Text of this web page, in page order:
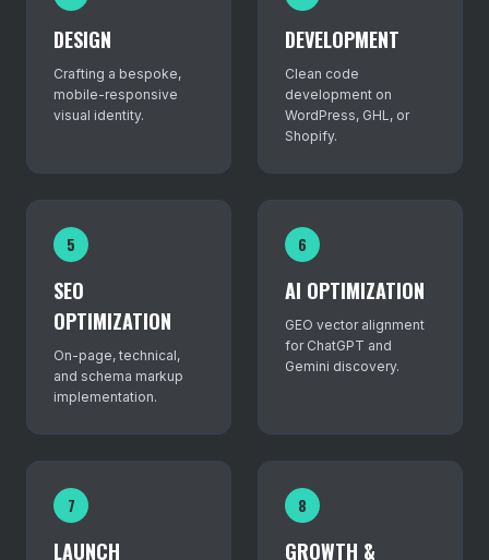
DESIGN
Crafting a bespoke,
mobile-responsive
visual identity.
DEVELOPMENT
Clean code
development on
WordPress, GHL, or
Shopify.
5
SEO
OPTIMIZATION
On-page, technical,
and schema markup
implementation.
6
AI OPTIMIZATION
GEO vector alignment
for ChatGPT and
Gemini discovery.
7
LAUNCH
8
GROWTH &